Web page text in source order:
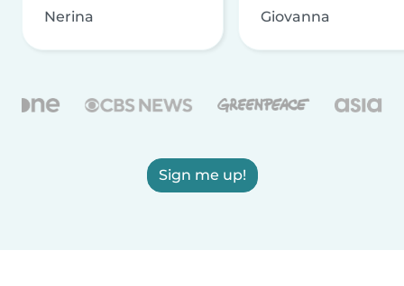
Nerina Giovanna
Sign me up!